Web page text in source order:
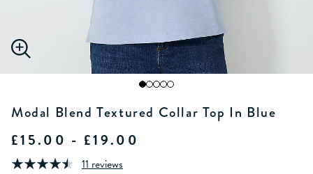
Modal Blend Textured Collar Top In Blue
£15.00 - £19.00
11 reviews